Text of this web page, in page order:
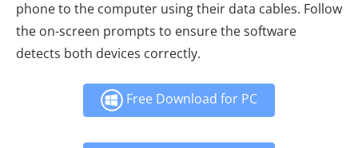
phone to the computer using their data cables. Follow
the on-screen prompts to ensure the software
detects both devices correctly.
Free Download for PC